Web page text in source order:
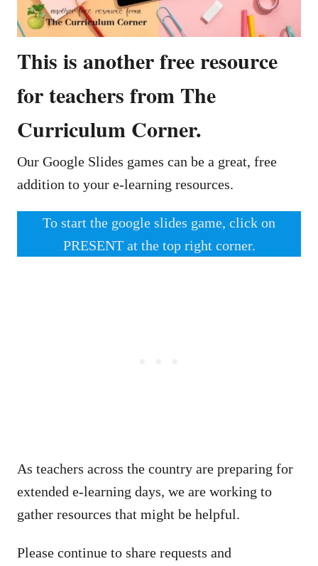
This is another free resource
for teachers from The
Curriculum Corner.
Our Google Slides games can be a great, free
addition to your e-learning resources.
To start the google slides game, click on
PRESENT at the top right corner.
As teachers across the country are preparing for
extended e-learning days, we are working to
gather resources that might be helpful.
Please continue to share requests and